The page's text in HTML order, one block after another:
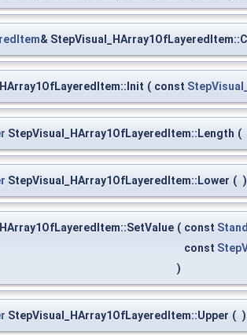
&
( const
StepVisual_HArray1OfLayeredItem::Length (
StepVisual_HArray1OfLayeredItem::Lower ( )
( const
const
)
StepVisual_HArray1OfLayeredItem::Upper ( )